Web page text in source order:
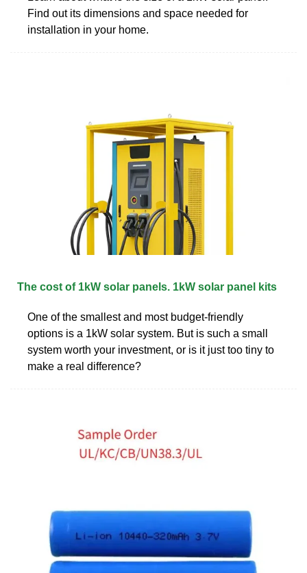
Find out its dimensions and space needed for
installation in your home.
The cost of 1kW solar panels. 1kW solar panel kits
One of the smallest and most budget-friendly
options is a 1kW solar system. But is such a small
system worth your investment, or is it just too tiny to
make a real difference?